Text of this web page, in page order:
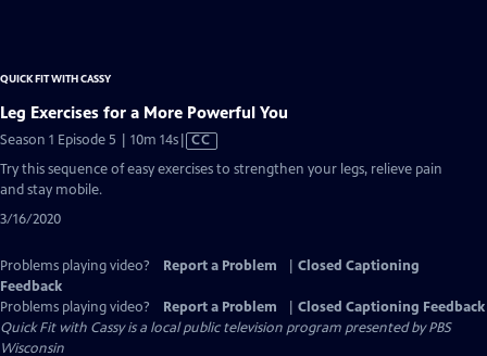
QUICK FIT WITH CASSY
Leg Exercises for a More Powerful You
Season 1 Episode 5 | 10m 14sVideo
has
CC
Try this sequence of easy exercises to strengthen your legs, relieve pain
and stay mobile.
3/16/2020
Problems playing video? Report a Problem
Closed Captioning
Feedback
Problems playing video?
Report a Problem
Closed Captioning Feedback
Quick Fit with Cassyis a local public television program presented byPBS
Wisconsin